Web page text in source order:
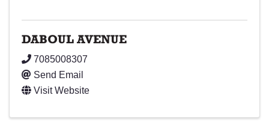
DABOUL AVENUE
7085008307
Send Email
Visit Website